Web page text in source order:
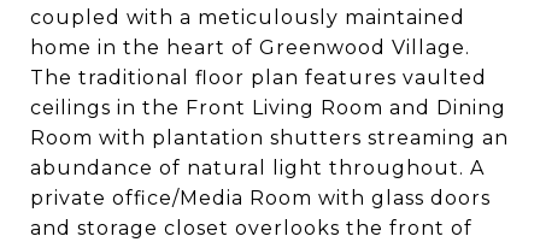
coupled with a meticulously maintained
home in the heart of Greenwood Village.
The traditional floor plan features vaulted
ceilings in the Front Living Room and Dining
Room with plantation shutters streaming an
abundance of natural light throughout. A
private office/Media Room with glass doors
and storage closet overlooks the front of